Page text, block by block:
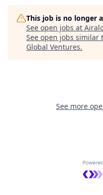
This job is no longer
See open jobs at
See open jobs similar
Global Ventures.
See more